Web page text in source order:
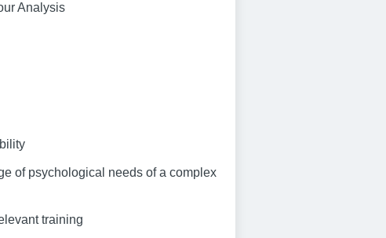
Analysis
of psychological needs of a complex
training